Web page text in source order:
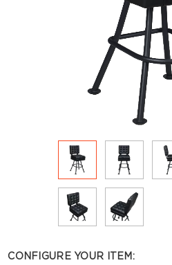
CONFIGURE YOUR ITEM: